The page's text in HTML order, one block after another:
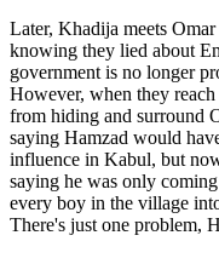
Later, Khadija meets
knowing they lied about
government is no longer
However, when they
from hiding and surround
saying Hamzad would
influence in Kabul, but
saying he was only
every boy in the village
There's just one problem,